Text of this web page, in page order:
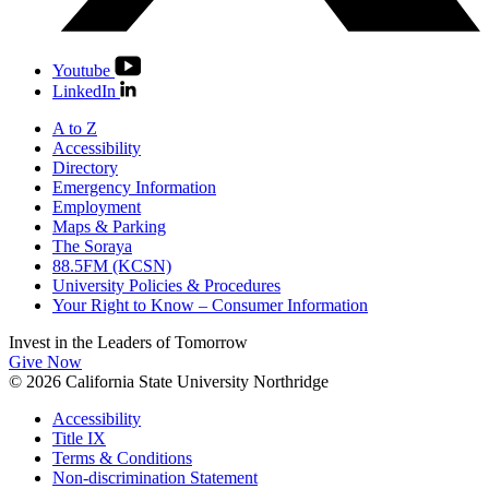
Youtube
LinkedIn
A to Z
Accessibility
Directory
Emergency Information
Employment
Maps & Parking
The Soraya
88.5FM (KCSN)
University Policies & Procedures
Your Right to Know – Consumer Information
Invest in the Leaders of Tomorrow
Give Now
© 2026 California State University Northridge
Accessibility
Title IX
Terms & Conditions
Non-discrimination Statement